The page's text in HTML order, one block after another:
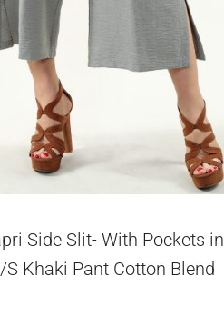
Side Slit- With Pockets in
S Khaki Pant Cotton Blend